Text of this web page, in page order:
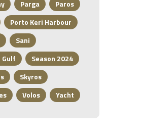
Parga
Paros
Porto Keri Harbour
Sani
Gulf
Season 2024
Skyros
Volos Yacht